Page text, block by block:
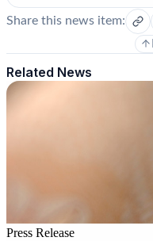
Share this news item:
Related News
Press Release